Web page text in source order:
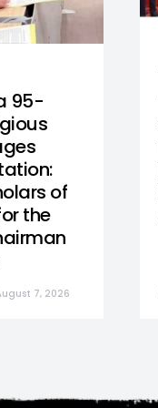
95-
of
the
7, 2026